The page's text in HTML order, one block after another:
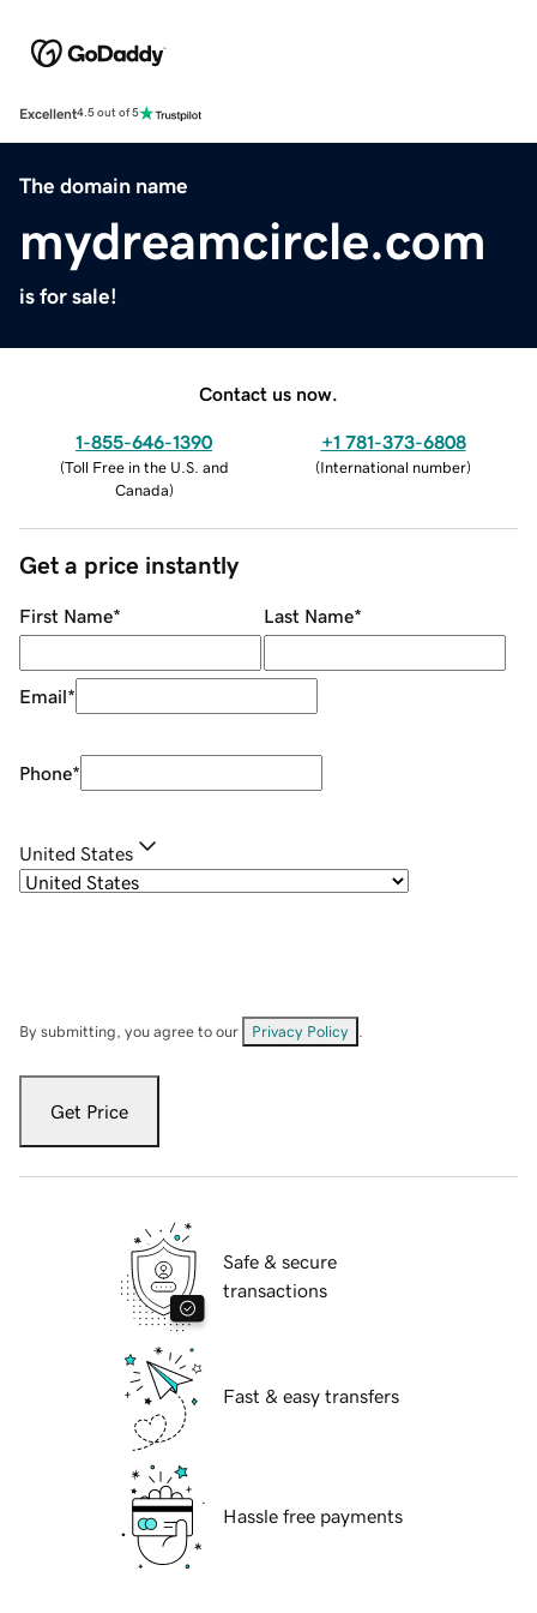
Excellent4.5 out of 5
The domain name
mydreamcircle.com
is for sale!
Contact us now.
1-855-646-1390
(Toll Free in the U.S. and
Canada)
+1 781-373-6808
(International number)
Get a price instantly
First Name* Last Name*
Email*
Phone*
United States
By submitting, you agree to our Privacy Policy
Get Price
Safe & secure
transactions
Fast & easy transfers
Hassle free payments